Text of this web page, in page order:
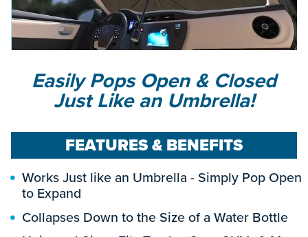
Easily Pops Open & Closed
Just Like an Umbrella!
FEATURES & BENEFITS
Works Just like an Umbrella - Simply Pop Open
to Expand
Collapses Down to the Size of a Water Bottle